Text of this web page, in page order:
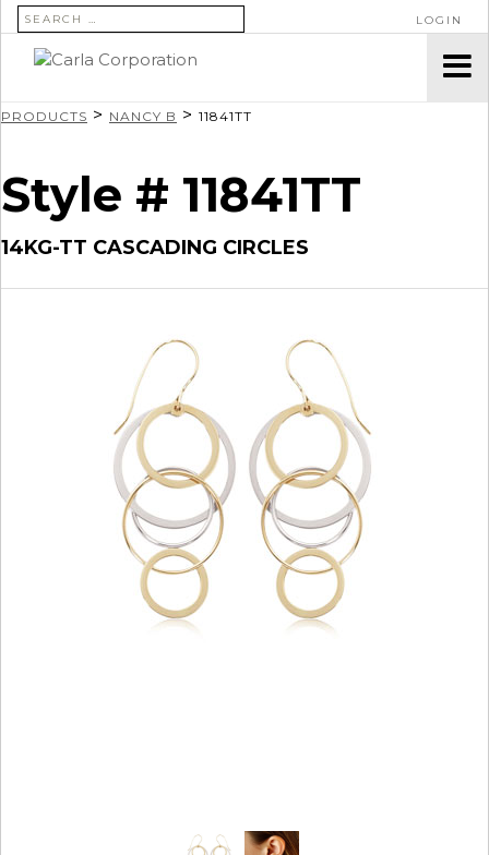
SEARCH FOR: LOGIN
PRODUCTS > NANCY B > 11841TT
Style # 11841TT
14KG-TT CASCADING CIRCLES